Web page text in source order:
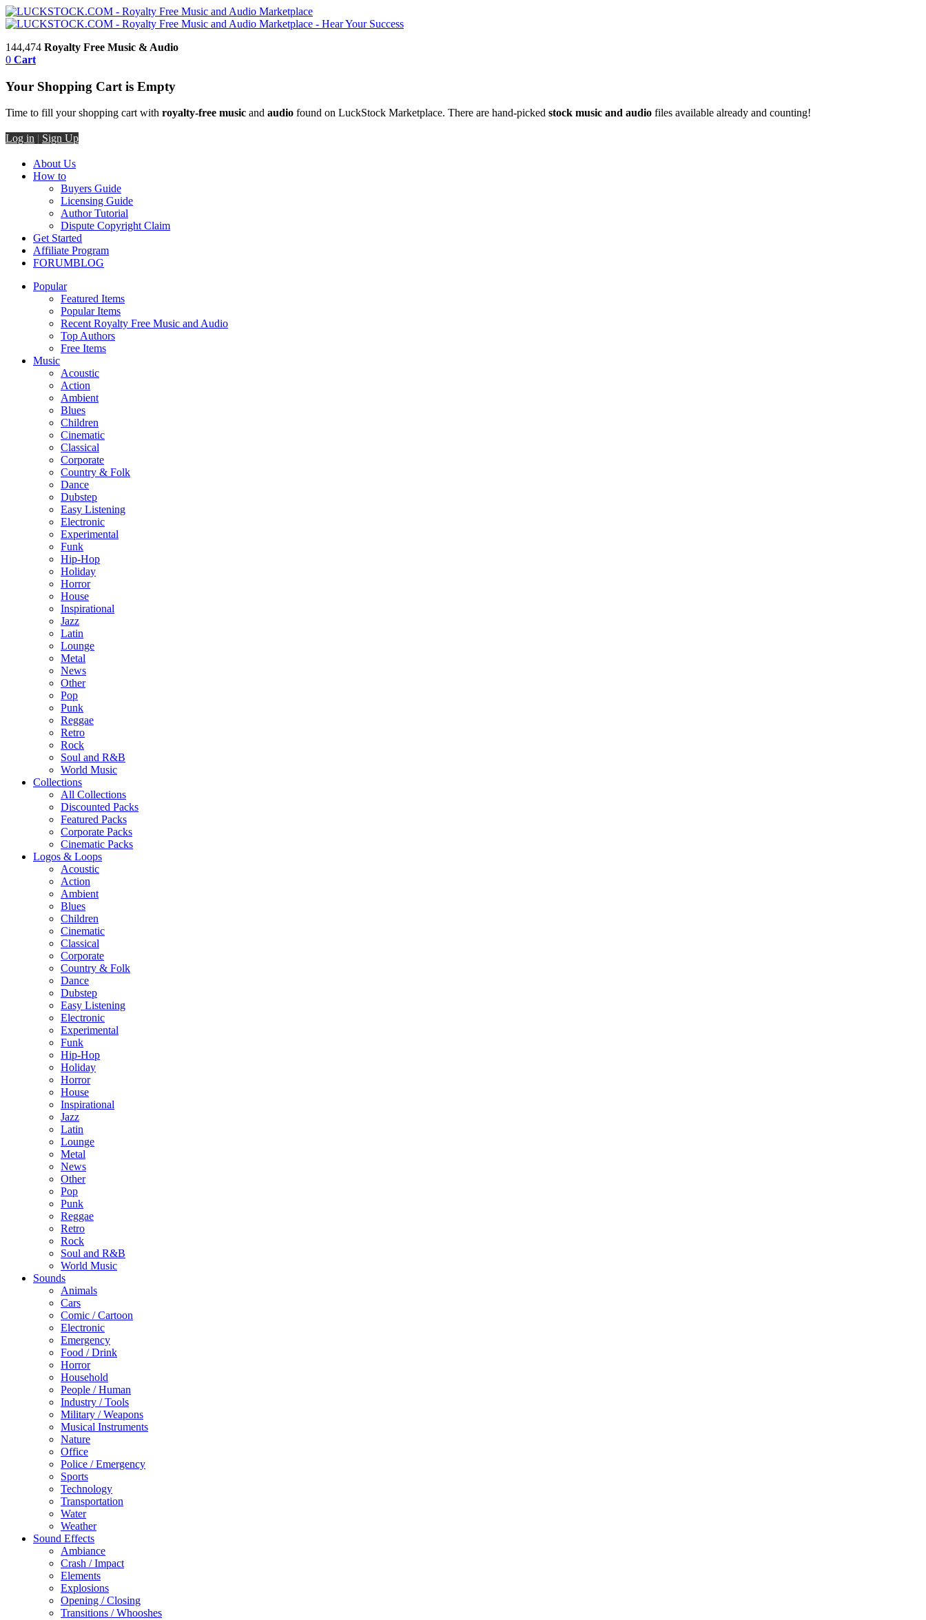
144,474 Royalty Free Music & Audio
0 Cart
Your Shopping Cart is Empty
Time to fill your shopping cart with royalty-free music and audio found on LuckStock Marketplace. There are hand-picked stock music and audio files available already and counting!
Log in | Sign Up
About Us
How to
Buyers Guide
Licensing Guide
Author Tutorial
Dispute Copyright Claim
Get Started
Affiliate Program
FORUMBLOG
Popular
Featured Items
Popular Items
Recent Royalty Free Music and Audio
Top Authors
Free Items
Music
Acoustic
Action
Ambient
Blues
Children
Cinematic
Classical
Corporate
Country & Folk
Dance
Dubstep
Easy Listening
Electronic
Experimental
Funk
Hip-Hop
Holiday
Horror
House
Inspirational
Jazz
Latin
Lounge
Metal
News
Other
Pop
Punk
Reggae
Retro
Rock
Soul and R&B
World Music
Collections
All Collections
Discounted Packs
Featured Packs
Corporate Packs
Cinematic Packs
Logos & Loops
Acoustic
Action
Ambient
Blues
Children
Cinematic
Classical
Corporate
Country & Folk
Dance
Dubstep
Easy Listening
Electronic
Experimental
Funk
Hip-Hop
Holiday
Horror
House
Inspirational
Jazz
Latin
Lounge
Metal
News
Other
Pop
Punk
Reggae
Retro
Rock
Soul and R&B
World Music
Sounds
Animals
Cars
Comic / Cartoon
Electronic
Emergency
Food / Drink
Horror
Household
People / Human
Industry / Tools
Military / Weapons
Musical Instruments
Nature
Office
Police / Emergency
Sports
Technology
Transportation
Water
Weather
Sound Effects
Ambiance
Crash / Impact
Elements
Explosions
Opening / Closing
Transitions / Whooshes